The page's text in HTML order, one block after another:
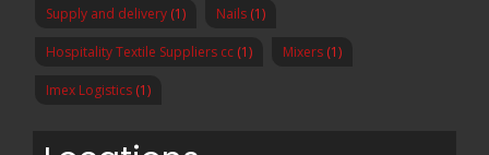
Supply and delivery (1) Nails (1)
Hospitality Textile Suppliers cc (1) Mixers (1)
Imex Logistics (1)